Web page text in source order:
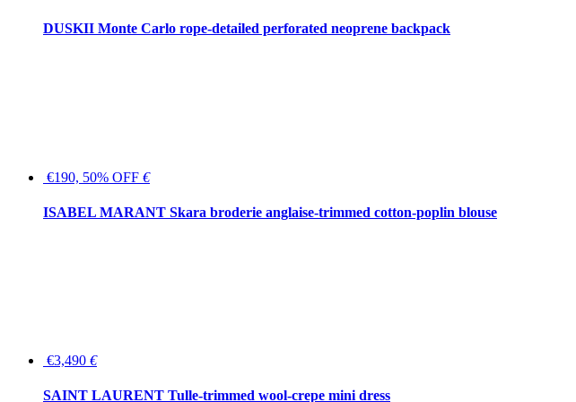
DUSKII Monte Carlo rope-detailed perforated neoprene backpack
€190, 50% OFF €
ISABEL MARANT Skara broderie anglaise-trimmed cotton-poplin blouse
€3,490 €
SAINT LAURENT Tulle-trimmed wool-crepe mini dress